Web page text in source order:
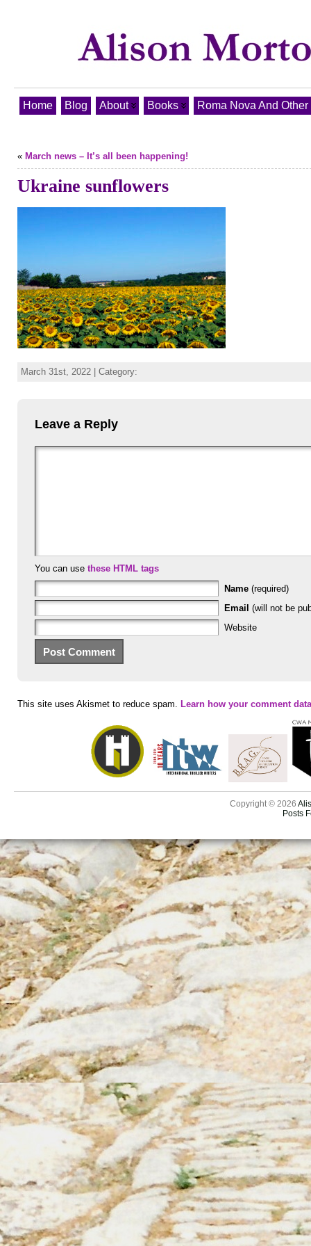
Home Blog About Books Roma Nova And
« March news – It’s all been happening!
Ukraine sunflowers
March 31st, 2022 | Category:
Leave a Reply
You can use these HTML tags
Name (required)
Email (will not be
Website
This site uses Akismet to reduce spam. Learn how your comment
Copyright © 2026
Posts